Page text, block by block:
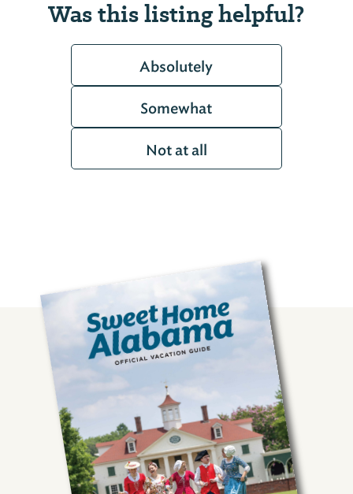
Was this listing helpful?
Absolutely
Somewhat
Not at all